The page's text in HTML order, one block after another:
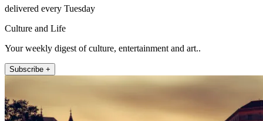
delivered every Tuesday
Culture and Life
Your weekly digest of culture, entertainment and art..
Subscribe +